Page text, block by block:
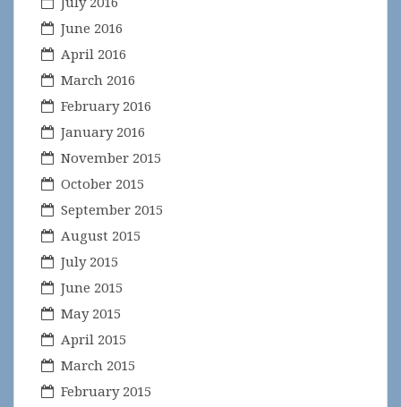
June 2016
April 2016
March 2016
February 2016
January 2016
November 2015
October 2015
September 2015
August 2015
July 2015
June 2015
May 2015
April 2015
March 2015
February 2015